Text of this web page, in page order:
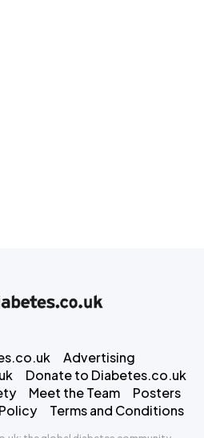
Advertising
Donate to Diabetes.co.uk
Meet the Team
Posters
Terms and Conditions